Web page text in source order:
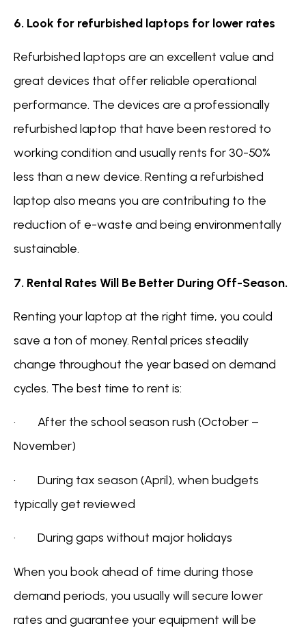
6. Look for refurbished laptops for lower rates
Refurbished laptops are an excellent value and
great devices that offer reliable operational
performance. The devices are a professionally
refurbished laptop that have been restored to
working condition and usually rents for 30-50%
less than a new device. Renting a refurbished
laptop also means you are contributing to the
reduction of e-waste and being environmentally
sustainable.
7. Rental Rates Will Be Better During Off-Season.
Renting your laptop at the right time, you could
save a ton of money. Rental prices steadily
change throughout the year based on demand
cycles. The best time to rent is:
· After the school season rush (October –
November)
· During tax season (April), when budgets
typically get reviewed
· During gaps without major holidays
When you book ahead of time during those
demand periods, you usually will secure lower
rates and guarantee your equipment will be